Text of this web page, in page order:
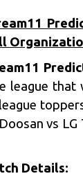
league that
vs
Details: